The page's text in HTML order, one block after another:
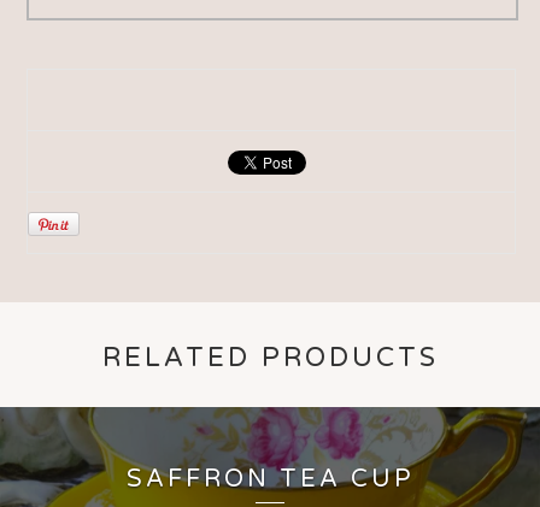
RELATED PRODUCTS
SAFFRON TEA CUP